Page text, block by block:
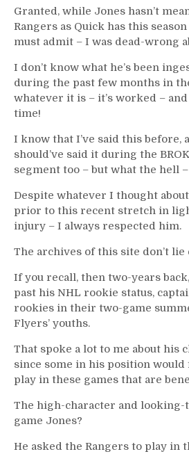
Granted, while Jones hasn’t
Rangers as Quick has this
must admit – I was dead-wrong
I don’t know what he’s been
during the past few months in
whatever it is – it’s worked –
time!
I know that I’ve said this before,
should’ve said it during the
segment too – but what the hell
Despite whatever I thought
prior to this recent stretch in
injury – I always respected him.
The archives of this site don’t lie
If you recall, then two-years
past his NHL rookie status,
rookies in their two-game
Flyers’ youths.
That spoke a lot to me about his
since some in his position
play in these games that are
The high-character and
game Jones?
He asked the Rangers to play in